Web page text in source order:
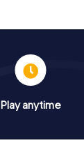
Play anytime